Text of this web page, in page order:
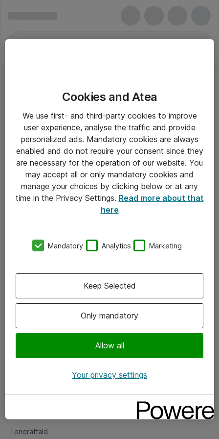
Om Atea
Vore forretningsområder
Om eShop
Salgs- og leveringsbetingelser
Fejlmelding
Toneraffald
Cookies and Atea
We use first- and third-party cookies to improve
user experience, analyse the traffic and provide
personalized ads. Mandatory cookies are always
enabled and do not require your consent since they
are necessary for the operation of our website. You
may accept all or only mandatory cookies and
manage your choices by clicking below or at any
time in the Privacy Settings. Read more about that
here
Mandatory Analytics Marketing
Only mandatory
Allow all
Keep Selected
Your privacy settings